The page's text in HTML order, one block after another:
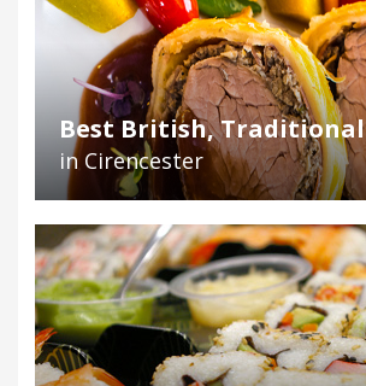
Best British, Traditional
in Cirencester